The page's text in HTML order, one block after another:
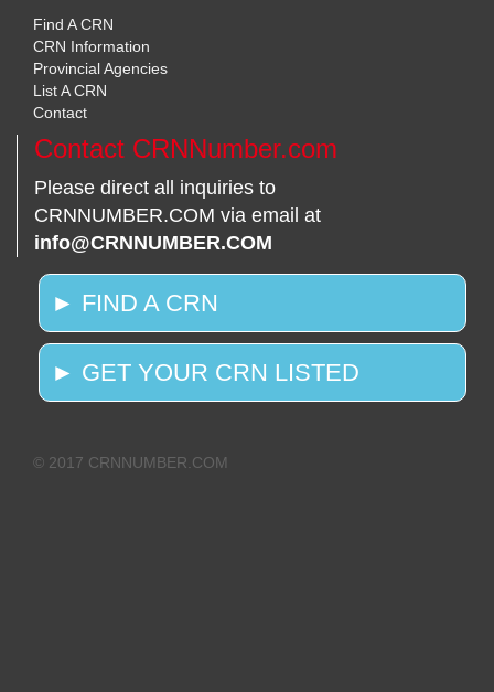
Find A CRN
CRN Information
Provincial Agencies
List A CRN
Contact
Contact CRNNumber.com
Please direct all inquiries to
CRNNUMBER.COM via email at
info@CRNNUMBER.COM
► FIND A CRN
► GET YOUR CRN LISTED
© 2017 CRNNUMBER.COM